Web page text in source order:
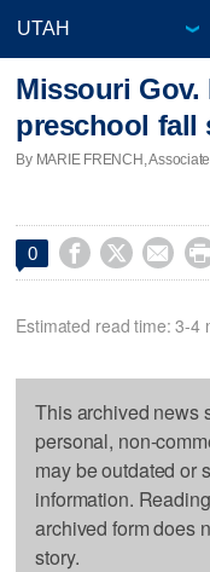
Missouri
preschool fall
By MARIE FRENCH,
0    
Estimated read time: 3-4
This archived news
personal, non-
may be outdated or
information.
archived form does
story.